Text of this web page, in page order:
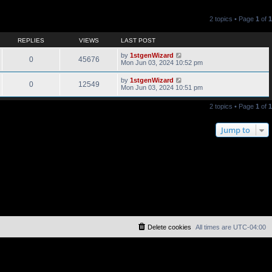
2 topics • Page 1 of 1
REPLIES VIEWS LAST POST
0 45676 by 1stgenWizard
Mon Jun 03, 2024 10:52 pm
0 12549 by 1stgenWizard
Mon Jun 03, 2024 10:51 pm
2 topics • Page 1 of 1
Jump to
All times are UTC-04:00
Delete cookies